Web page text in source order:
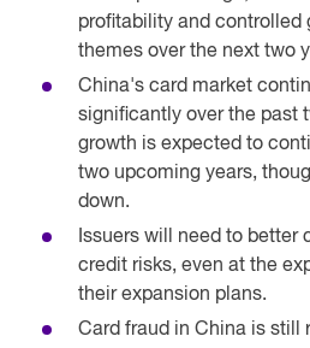
profitability and controlled
themes over the next two
China's card market
significantly over the past
growth is expected to
two upcoming years,
down.
Issuers will need to better
credit risks, even at the
their expansion plans.
Card fraud in China is still